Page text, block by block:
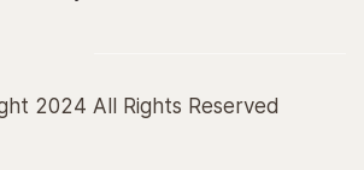
2024 All Rights Reserved